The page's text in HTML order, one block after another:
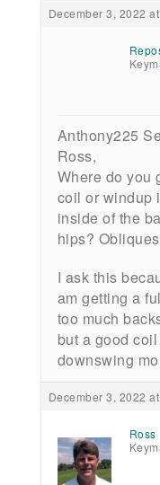
December 3, 2022
Anthony225
Ross,
Where do you
coil or windup
inside of the
hips?
I ask this
am getting a
too much
but a good
downswing
December 3, 2022
Ross